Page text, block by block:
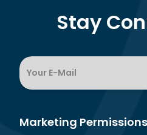
Stay
Marketing Permissions